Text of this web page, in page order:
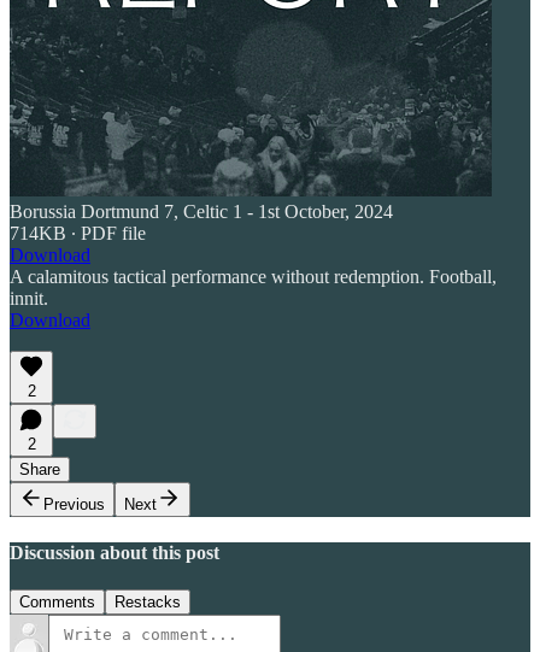
Borussia Dortmund 7, Celtic 1 - 1st October, 2024
714KB ∙ PDF file
Download
A calamitous tactical performance without redemption. Football,
innit.
Download
2
2
Share
Previous
Next
Discussion about this post
Comments Restacks